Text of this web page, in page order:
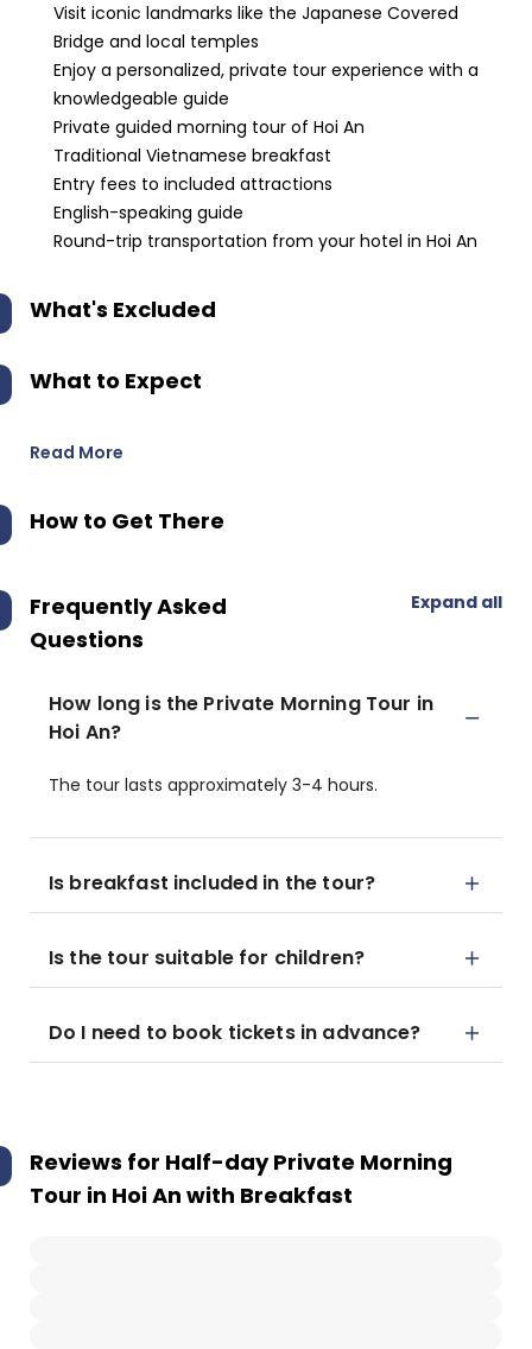
Visit iconic landmarks like the Japanese Covered
Bridge and local temples
Enjoy a personalized, private tour experience with a
knowledgeable guide
Private guided morning tour of Hoi An
Traditional Vietnamese breakfast
Entry fees to included attractions
English-speaking guide
Round-trip transportation from your hotel in Hoi An
What's Excluded
What to Expect
Read More
How to Get There
Frequently Asked
Questions
Expand all
How long is the Private Morning Tour in
Hoi An?
The tour lasts approximately 3-4 hours.
Is breakfast included in the tour?
Is the tour suitable for children?
Do I need to book tickets in advance?
Reviews for Half-day Private Morning
Tour in Hoi An with Breakfast